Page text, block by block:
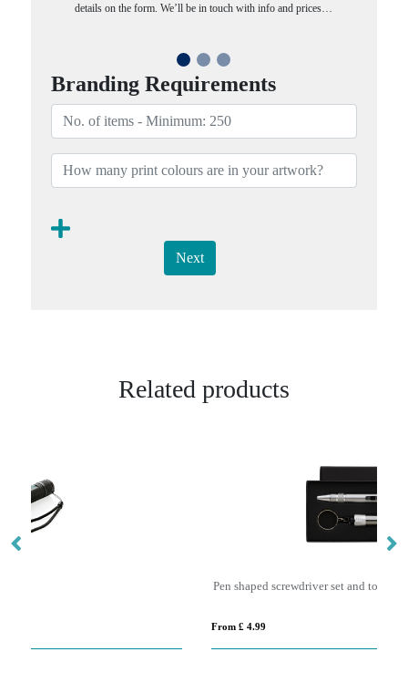
details on the form. We’ll be in touch with info and prices…
Branding Requirements
Next
Related products
Pen shaped screwdriver set and torch